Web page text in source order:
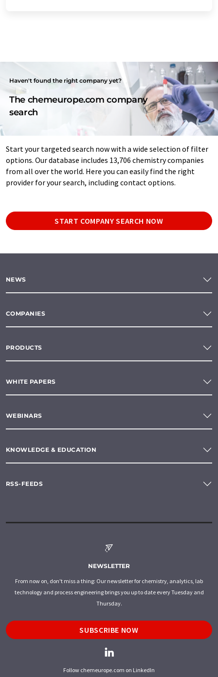
Haven't found the right company yet?
The chemeurope.com company
search
Start your targeted search now with a wide selection of filter
options. Our database includes 13,706 chemistry companies
from all over the world. Here you can easily find the right
provider for your search, including contact options.
START COMPANY SEARCH NOW
NEWS
COMPANIES
PRODUCTS
WHITE PAPERS
WEBINARS
KNOWLEDGE & EDUCATION
RSS-FEEDS
NEWSLETTER
From now on, don't miss a thing: Our newsletter for chemistry, analytics, lab
technology and process engineering brings you up to date every Tuesday and
Thursday.
SUBSCRIBE NOW
Follow chemeurope.com on LinkedIn